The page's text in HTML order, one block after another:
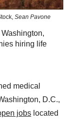
Sean Pavone
hiring life
medical
D.C.,
jobs located